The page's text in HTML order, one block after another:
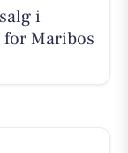
i
for Maribos